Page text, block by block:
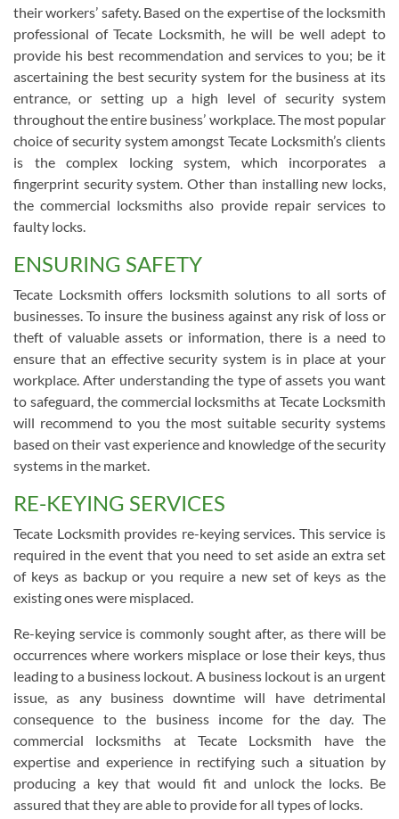
their workers’ safety. Based on the expertise of the locksmith
professional of Tecate Locksmith, he will be well adept to
provide his best recommendation and services to you; be it
ascertaining the best security system for the business at its
entrance, or setting up a high level of security system
throughout the entire business’ workplace. The most popular
choice of security system amongst Tecate Locksmith’s clients
is the complex locking system, which incorporates a
fingerprint security system. Other than installing new locks,
the commercial locksmiths also provide repair services to
faulty locks.
ENSURING SAFETY
Tecate Locksmith offers locksmith solutions to all sorts of
businesses. To insure the business against any risk of loss or
theft of valuable assets or information, there is a need to
ensure that an effective security system is in place at your
workplace. After understanding the type of assets you want
to safeguard, the commercial locksmiths at Tecate Locksmith
will recommend to you the most suitable security systems
based on their vast experience and knowledge of the security
systems in the market.
RE-KEYING SERVICES
Tecate Locksmith provides re-keying services. This service is
required in the event that you need to set aside an extra set
of keys as backup or you require a new set of keys as the
existing ones were misplaced.
Re-keying service is commonly sought after, as there will be
occurrences where workers misplace or lose their keys, thus
leading to a business lockout. A business lockout is an urgent
issue, as any business downtime will have detrimental
consequence to the business income for the day. The
commercial locksmiths at Tecate Locksmith have the
expertise and experience in rectifying such a situation by
producing a key that would fit and unlock the locks. Be
assured that they are able to provide for all types of locks.